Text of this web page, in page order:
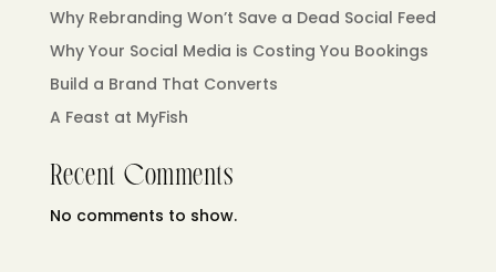
Why Rebranding Won’t Save a Dead Social Feed
Why Your Social Media is Costing You Bookings
Build a Brand That Converts
A Feast at MyFish
Recent Comments
No comments to show.